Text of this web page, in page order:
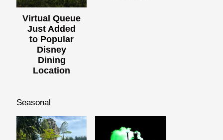
Virtual Queue
Just Added
to Popular
Disney
Dining
Location
Seasonal